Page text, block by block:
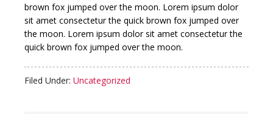
brown fox jumped over the moon. Lorem ipsum dolor
sit amet consectetur the quick brown fox jumped over
the moon. Lorem ipsum dolor sit amet consectetur the
quick brown fox jumped over the moon.
Filed Under: Uncategorized